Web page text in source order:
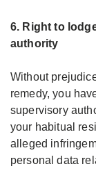
6. Right to
authority
Without
remedy, you
supervisory
your habitual
alleged
personal data